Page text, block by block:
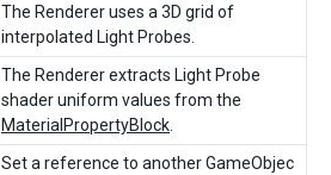
The Renderer uses a 3D grid of
interpolated Light Probes.
The Renderer extracts Light Probe
shader uniform values from the
MaterialPropertyBlock
Set a reference to another GameObjec